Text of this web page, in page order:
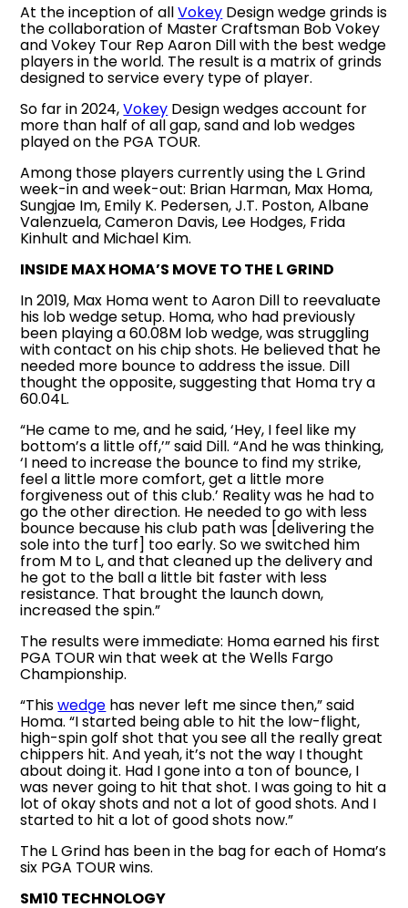
At the inception of allVokey Design wedge grinds is
the collaboration of Master Craftsman Bob Vokey
and Vokey Tour Rep Aaron Dill with the best wedge
players in the world. The result is a matrix of grinds
designed to service every type of player.
So far in 2024,Vokey Design wedges account for
more than half of all gap, sand and lob wedges
played on the PGA TOUR.
Among those players currently using the L Grind
week-in and week-out: Brian Harman, Max Homa,
Sungjae Im, Emily K. Pedersen, J.T. Poston, Albane
Valenzuela, Cameron Davis, Lee Hodges, Frida
Kinhult and Michael Kim.
INSIDE MAX HOMA’S MOVE TO THE L GRIND
In 2019, Max Homa went to Aaron Dill to reevaluate
his lob wedge setup. Homa, who had previously
been playing a 60.08M lob wedge, was struggling
with contact on his chip shots. He believed that he
needed more bounce to address the issue. Dill
thought the opposite, suggesting that Homa try a
60.04L.
“He came to me, and he said, ‘Hey, I feel like my
bottom’s a little off,’” said Dill. “And he was thinking,
‘I need to increase the bounce to find my strike,
feel a little more comfort, get a little more
forgiveness out of this club.’ Reality was he had to
go the other direction. He needed to go with less
bounce because his club path was [delivering the
sole into the turf] too early. So we switched him
from M to L, and that cleaned up the delivery and
he got to the ball a little bit faster with less
resistance. That brought the launch down,
increased the spin.”
The results were immediate: Homa earned his first
PGA TOUR win that week at the Wells Fargo
Championship.
“Thiswedge has never left me since then,” said
Homa. “I started being able to hit the low-flight,
high-spin golf shot that you see all the really great
chippers hit. And yeah, it’s not the way I thought
about doing it. Had I gone into a ton of bounce, I
was never going to hit that shot. I was going to hit a
lot of okay shots and not a lot of good shots. And I
started to hit a lot of good shots now.”
The L Grind has been in the bag for each of Homa’s
six PGA TOUR wins.
SM10 TECHNOLOGY